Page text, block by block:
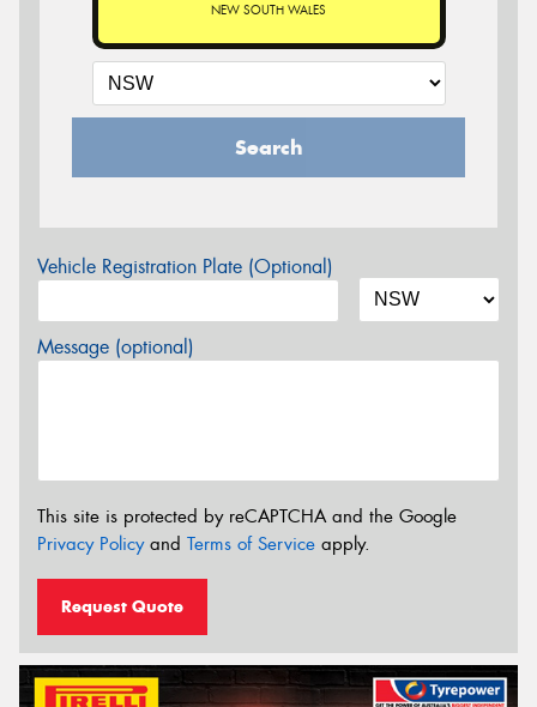
NEW SOUTH WALES
Search
Vehicle Registration Plate (Optional)
Message (optional)
This site is protected by reCAPTCHA and the Google
Privacy Policyand Terms of Service apply.
Request Quote